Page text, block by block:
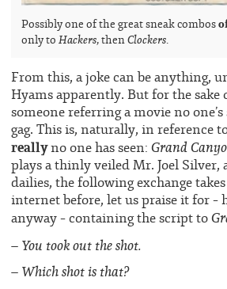
Possibly one of the great sneak combos
only toHackers, thenClockers.
From this, a joke can be anything,
Hyams apparently. But for the
someone referring a movie no one’s
gag. This is, naturally, in reference
reallyno one has seen: Grand
plays a thinly veiled Mr. Joel Silver,
dailies, the following exchange
internet before, let us praise it for –
anyway – containing the script to
– You took out the shot.
– Which shot is that?